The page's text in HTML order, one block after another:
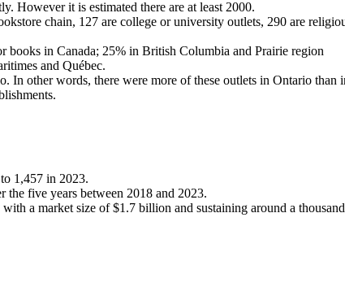
However it is estimated there are at least 2000.
chain, 127 are college or university outlets, 290 are
books in Canada; 25% in British Columbia and Prairie region
and Québec.
In other words, there were more of these outlets in Ontario than
1,457 in 2023.
the five years between 2018 and 2023.
a market size of $1.7 billion and sustaining around a thousand